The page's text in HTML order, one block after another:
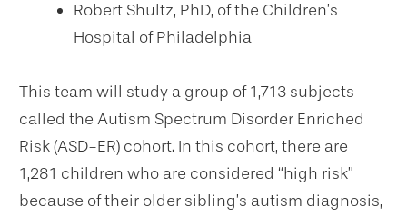
Robert Shultz, PhD, of the Children’s
Hospital of Philadelphia
This team will study a group of 1,713 subjects
called the Autism Spectrum Disorder Enriched
Risk (ASD-ER) cohort. In this cohort, there are
1,281 children who are considered “high risk”
because of their older sibling’s autism diagnosis,